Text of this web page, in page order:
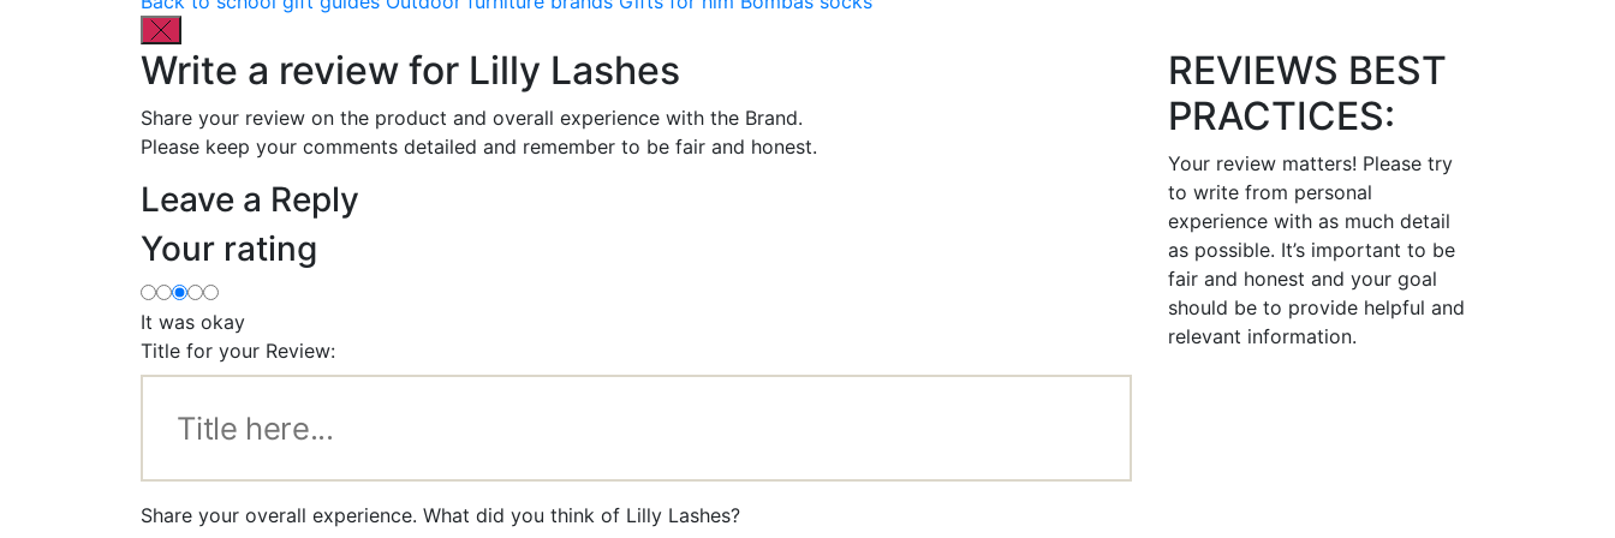
Write a review for Lilly Lashes
Share your review on the product and overall experience with the Brand.
Please keep your comments detailed and remember to be fair and honest.
Leave a Reply
Your rating
It was okay
Title for your Review:
Share your overall experience. What did you think of Lilly Lashes?
REVIEWS BEST
PRACTICES:
Your review matters! Please try
to write from personal
experience with as much detail
as possible. It’s important to be
fair and honest and your goal
should be to provide helpful and
relevant information.